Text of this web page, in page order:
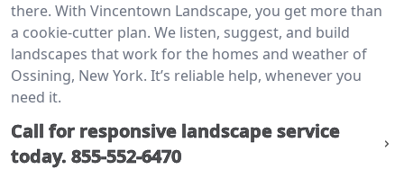
there. With Vincentown Landscape, you get more than
a cookie-cutter plan. We listen, suggest, and build
landscapes that work for the homes and weather of
Ossining, New York. It’s reliable help, whenever you
need it.
Call for responsive landscape service
today. 855-552-6470